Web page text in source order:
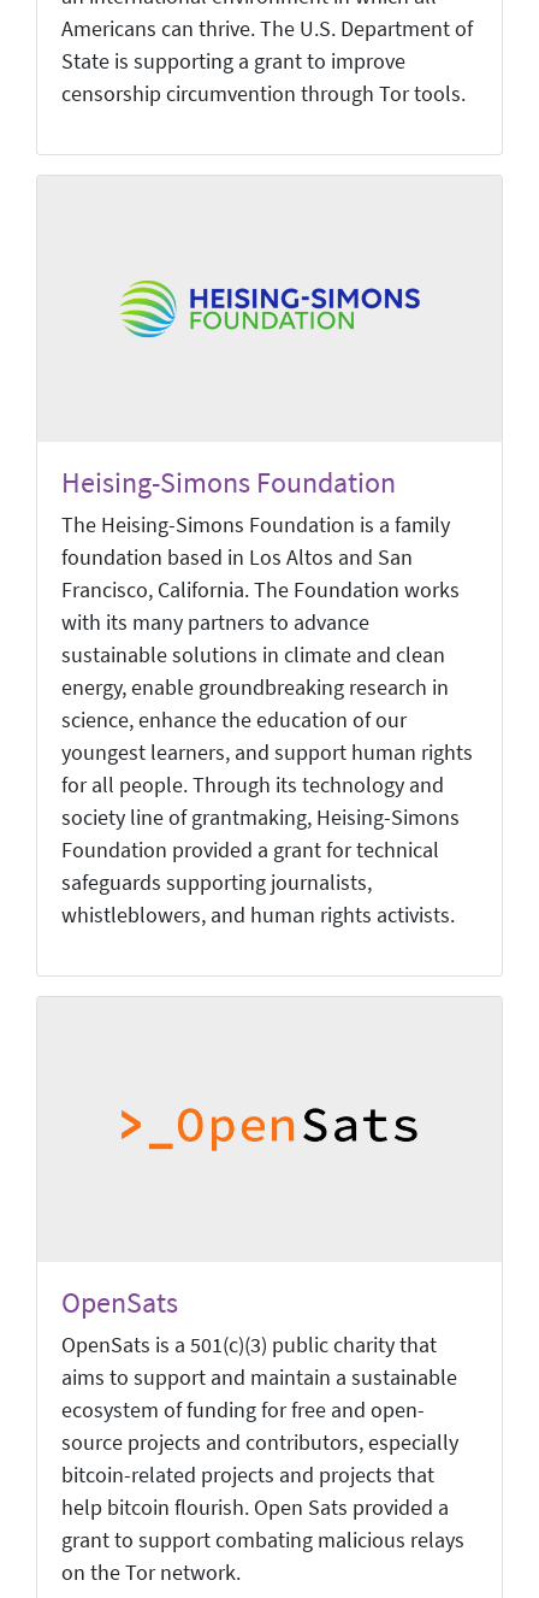
Americans can thrive. The U.S. Department of
State is supporting a grant to improve
censorship circumvention through Tor tools.
Heising-Simons Foundation
The Heising-Simons Foundation is a family
foundation based in Los Altos and San
Francisco, California. The Foundation works
with its many partners to advance
sustainable solutions in climate and clean
energy, enable groundbreaking research in
science, enhance the education of our
youngest learners, and support human rights
for all people. Through its technology and
society line of grantmaking, Heising-Simons
Foundation provided a grant for technical
safeguards supporting journalists,
whistleblowers, and human rights activists.
OpenSats
OpenSats is a 501(c)(3) public charity that
aims to support and maintain a sustainable
ecosystem of funding for free and open-
source projects and contributors, especially
bitcoin-related projects and projects that
help bitcoin flourish. Open Sats provided a
grant to support combating malicious relays
on the Tor network.